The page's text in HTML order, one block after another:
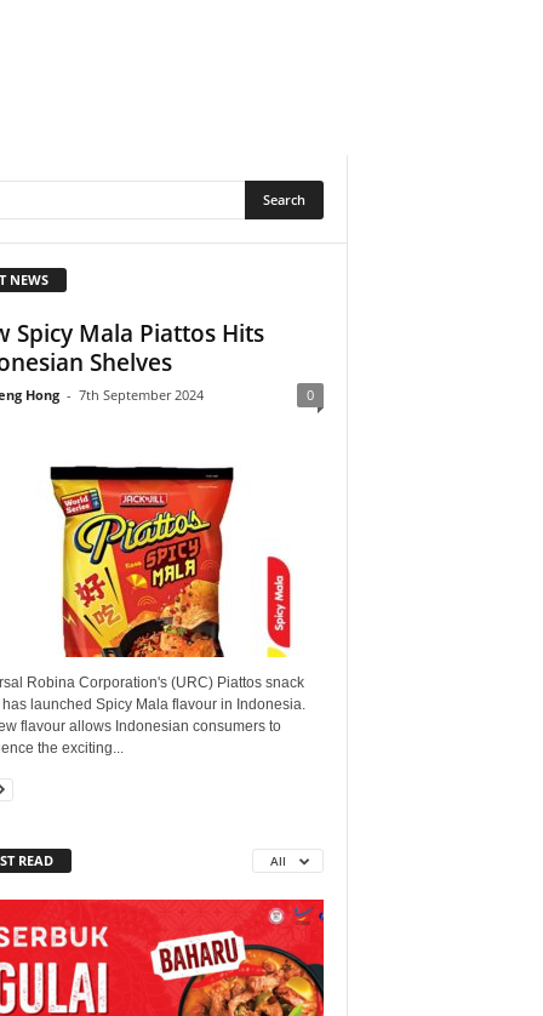
NEWS
Spicy Mala Piattos Hits
Shelves
Hong - 7th September 2024 0
Robina Corporation's (URC) Piattos snack
has launched Spicy Mala flavour in Indonesia.
flavour allows Indonesian consumers to
the exciting...
READ All